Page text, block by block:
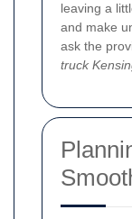
leaving a
and make
ask the
truck